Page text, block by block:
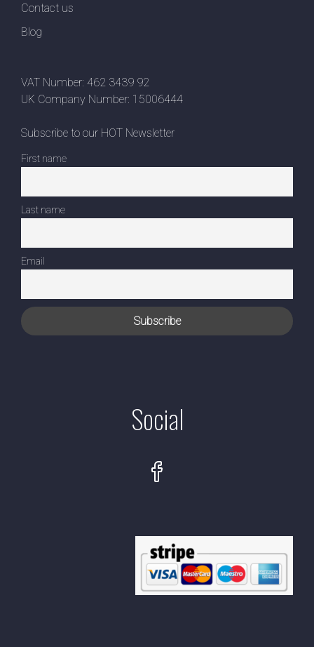
Contact us
Blog
VAT Number: 462 3439 92
UK Company Number: 15006444
Subscribe to our HOT Newsletter
First name
Last name
Email
Social